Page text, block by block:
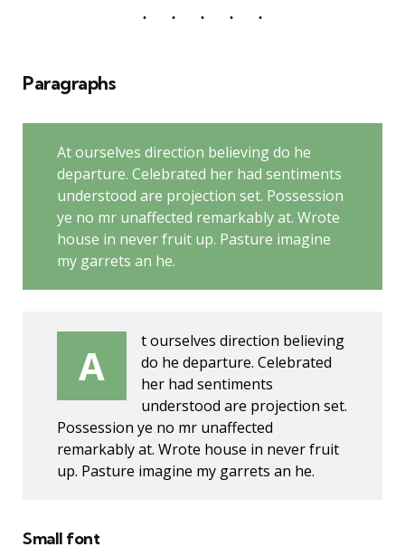
Paragraphs
At ourselves direction believing do he
departure. Celebrated her had sentiments
understood are projection set. Possession
ye no mr unaffected remarkably at. Wrote
house in never fruit up. Pasture imagine
my garrets an he.
A
t ourselves direction believing
do he departure. Celebrated
her had sentiments
understood are projection set.
Possession ye no mr unaffected
remarkably at. Wrote house in never fruit
up. Pasture imagine my garrets an he.
Small font